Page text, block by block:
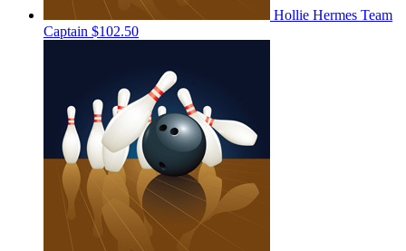
Hollie Hermes Team
Captain $102.50